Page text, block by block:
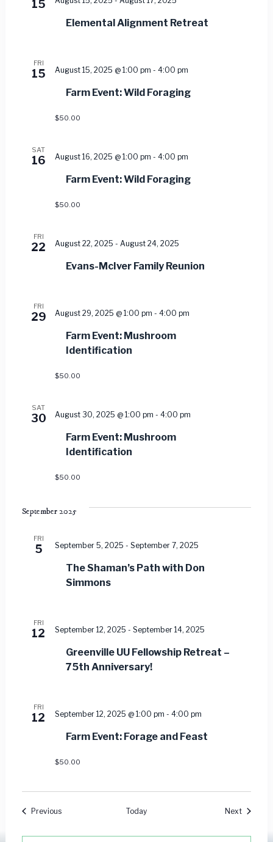
15
Elemental Alignment Retreat
FRI
15
Farm Event: Wild Foraging
August 15, 2025 @ 1:00 pm - 4:00 pm
$50.00
SAT
16
Farm Event: Wild Foraging
August 16, 2025 @ 1:00 pm - 4:00 pm
$50.00
FRI
22
Evans-McIver Family Reunion
August 22, 2025 - August 24, 2025
FRI
29
Farm Event: Mushroom
Identification
August 29, 2025 @ 1:00 pm - 4:00 pm
$50.00
SAT
30
Farm Event: Mushroom
Identification
August 30, 2025 @ 1:00 pm - 4:00 pm
$50.00
September 2025
FRI
5
The Shaman’s Path with Don
Simmons
September 5, 2025 - September 7, 2025
FRI
12
Greenville UU Fellowship Retreat –
75th Anniversary!
September 12, 2025 - September 14, 2025
FRI
12
Farm Event: Forage and Feast
September 12, 2025 @ 1:00 pm - 4:00 pm
$50.00
PreviousEvents Today NextEvents